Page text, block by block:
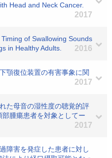
Head and Neck Cancer.
2017
of Swallowing Sounds
in Healthy Adults.
2016
顎復位装置の有害事象に関
2017
た母音の湿性度の聴覚的評
腫瘍患者を対象としてー
2017
障害を発症した患者に対し